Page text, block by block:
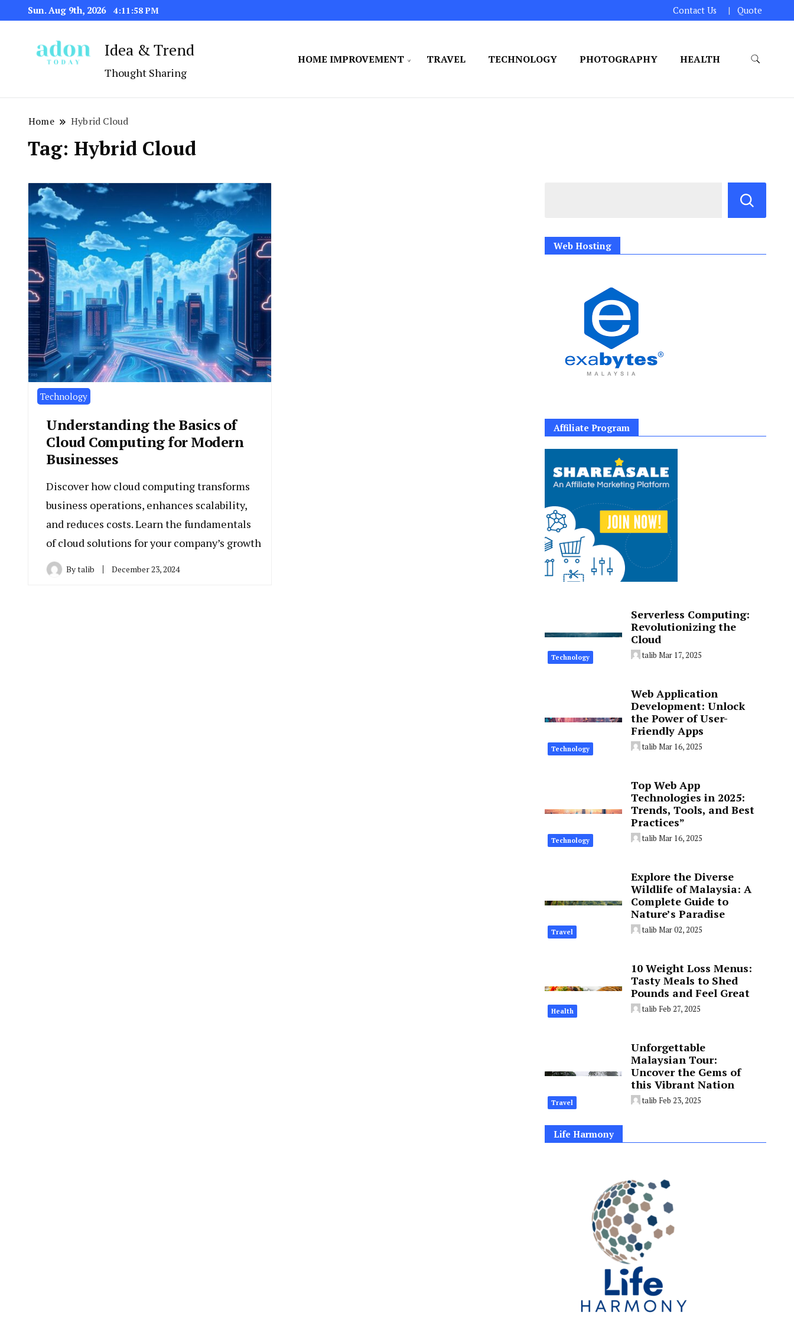
Sun. Aug 9th, 2026 4:11:58 PM Contact Us Quote
Idea & Trend
Thought Sharing
HOME IMPROVEMENT TRAVEL TECHNOLOGY PHOTOGRAPHY HEALTH
Home Hybrid Cloud
Tag: Hybrid Cloud
Technology
Understanding the Basics of
Cloud Computing for Modern
Businesses
Discover how cloud computing transforms
business operations, enhances scalability,
and reduces costs. Learn the fundamentals
of cloud solutions for your company’s growth
Bytalib December 23, 2024
Web Hosting
Affiliate Program
Technology
Serverless Computing:
Revolutionizing the
Cloud
talib Mar 17, 2025
Technology
Web Application
Development: Unlock
the Power of User-
Friendly Apps
talib Mar 16, 2025
Technology
Top Web App
Technologies in 2025:
Trends, Tools, and Best
Practices”
talib Mar 16, 2025
Travel
Explore the Diverse
Wildlife of Malaysia: A
Complete Guide to
Nature’s Paradise
talib Mar 02, 2025
Health
10 Weight Loss Menus:
Tasty Meals to Shed
Pounds and Feel Great
talib Feb 27, 2025
Travel
Unforgettable
Malaysian Tour:
Uncover the Gems of
this Vibrant Nation
talib Feb 23, 2025
Life Harmony